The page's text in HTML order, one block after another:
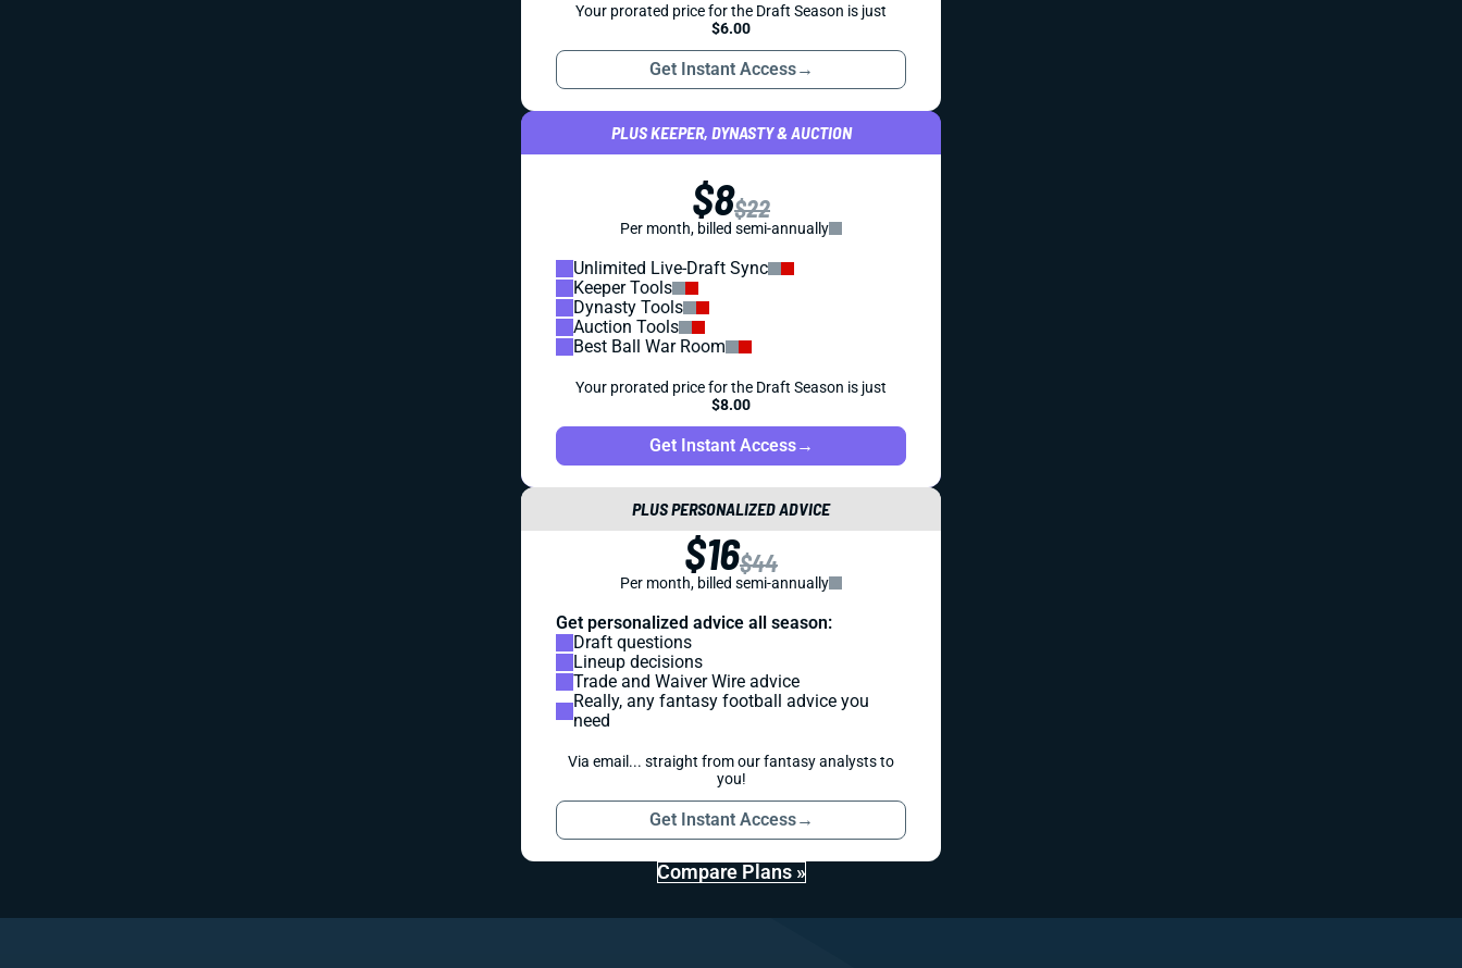
Your prorated price for the Draft Season is just
$6.00
Get Instant Access→
PLUS KEEPER, DYNASTY & AUCTION
$8$22
Per month, billed semi-annually
Unlimited Live-Draft Sync
Keeper Tools
Dynasty Tools
Auction Tools
Best Ball War Room
Your prorated price for the Draft Season is just
$8.00
Get Instant Access→
PLUS PERSONALIZED ADVICE
$16$44
Per month, billed semi-annually
Get personalized advice all season:
Draft questions
Lineup decisions
Trade and Waiver Wire advice
Really, any fantasy football advice you
need
Via email... straight from our fantasy analysts to
you!
Get Instant Access→
Compare Plans »